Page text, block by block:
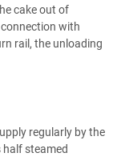
cake out of
with
rail, the unloading
regularly by the
half steamed